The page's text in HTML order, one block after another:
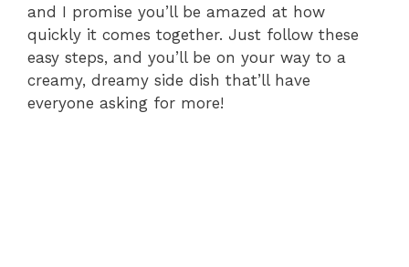
and I promise you’ll be amazed at how
quickly it comes together. Just follow these
easy steps, and you’ll be on your way to a
creamy, dreamy side dish that’ll have
everyone asking for more!